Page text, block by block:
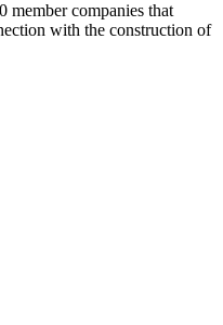
member companies that
with the construction of